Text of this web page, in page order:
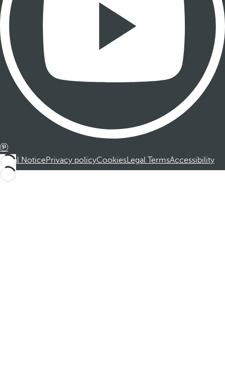
Legal NoticePrivacy policyCookiesLegal TermsAccessibility